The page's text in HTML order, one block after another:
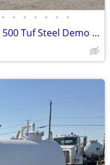
• • • • • • •
Dump Truck Builds! NEW Hulk AR 500 Tuf Steel Demo Body